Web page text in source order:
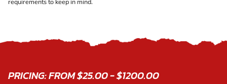
requirements to keep in mind.
PRICING: FROM $25.00 - $1200.00